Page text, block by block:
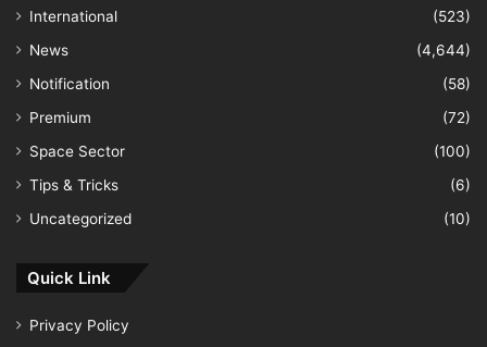
International
(523)
News
(4,644)
Notification
(58)
Premium
(72)
Space Sector
(100)
Tips & Tricks
(6)
Uncategorized
(10)
Quick Link
Privacy Policy